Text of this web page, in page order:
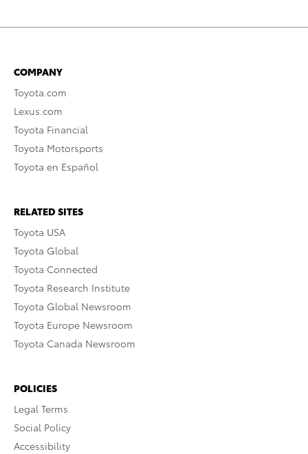
COMPANY
Toyota.com
Lexus.com
Toyota Financial
Toyota Motorsports
Toyota en Español
RELATED SITES
Toyota USA
Toyota Global
Toyota Connected
Toyota Research Institute
Toyota Global Newsroom
Toyota Europe Newsroom
Toyota Canada Newsroom
POLICIES
Legal Terms
Social Policy
Accessibility